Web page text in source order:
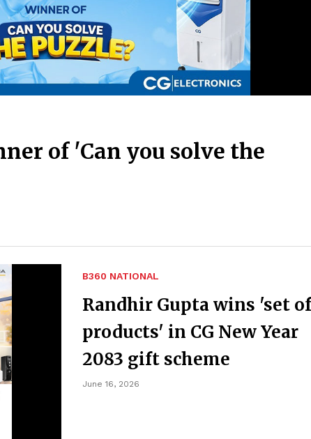
of 'Can you solve the
B360 NATIONAL
Randhir Gupta wins 'set
products' in CG New Year
2083 gift scheme
June 16, 2026